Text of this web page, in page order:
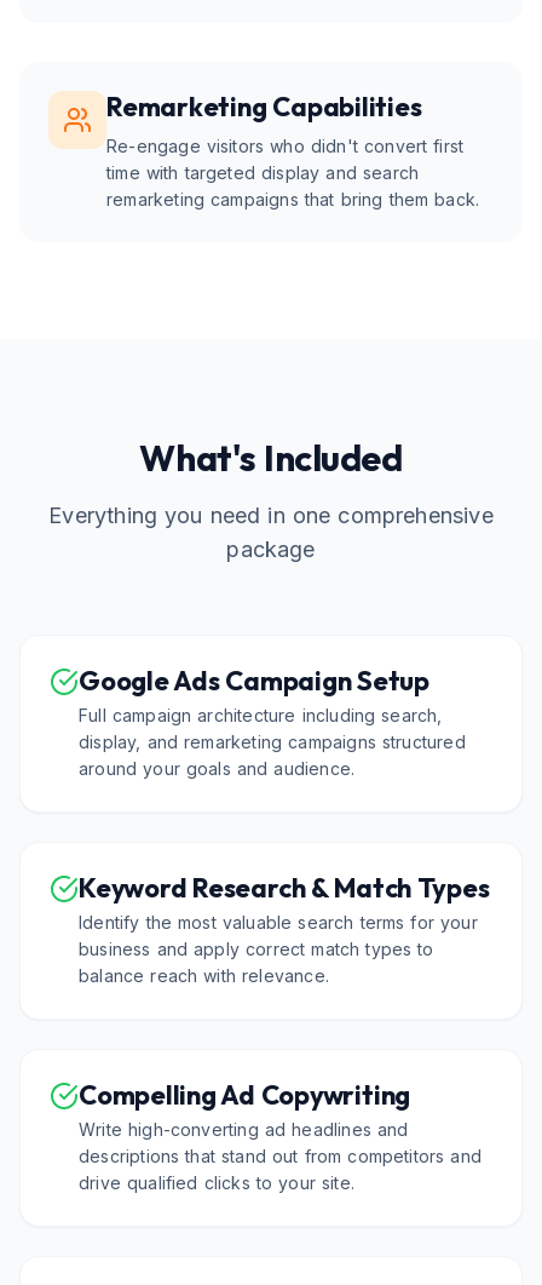
Remarketing Capabilities
Re-engage visitors who didn't convert first
time with targeted display and search
remarketing campaigns that bring them back.
What's Included
Everything you need in one comprehensive
package
Google Ads Campaign Setup
Full campaign architecture including search,
display, and remarketing campaigns structured
around your goals and audience.
Keyword Research & Match Types
Identify the most valuable search terms for your
business and apply correct match types to
balance reach with relevance.
Compelling Ad Copywriting
Write high-converting ad headlines and
descriptions that stand out from competitors and
drive qualified clicks to your site.